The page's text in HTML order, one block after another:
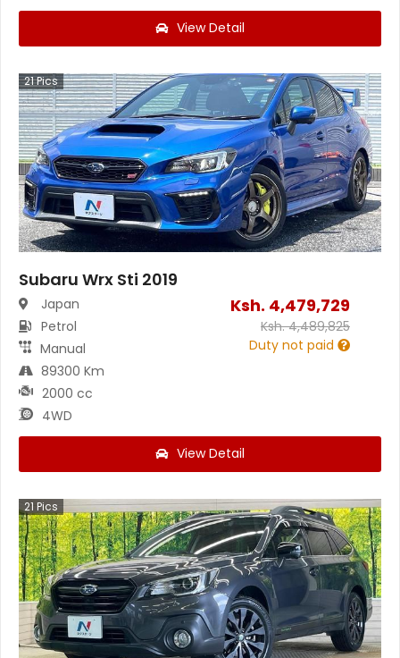
View Detail
21Pics
Subaru Wrx Sti 2019
Japan
Petrol
Manual
89300 Km
2000 cc
4WD
Ksh. 4,479,729
Ksh.4,489,825
Duty not paid
View Detail
21 Pics